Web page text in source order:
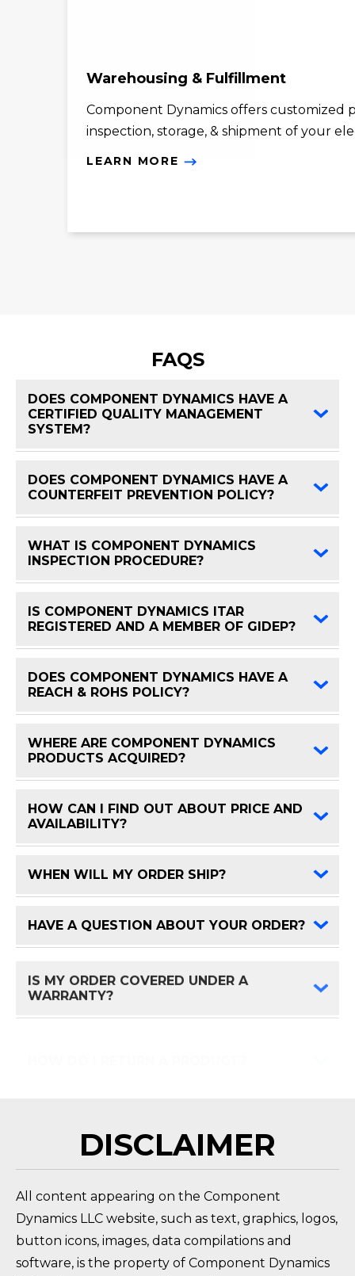
Warehousing & Fulfillment
Component Dynamics offers customized
inspection, storage, & shipment of your
LEARN MORE
FAQS
DOES COMPONENT DYNAMICS HAVE A
CERTIFIED QUALITY MANAGEMENT
SYSTEM?
DOES COMPONENT DYNAMICS HAVE A
COUNTERFEIT PREVENTION POLICY?
WHAT IS COMPONENT DYNAMICS
INSPECTION PROCEDURE?
IS COMPONENT DYNAMICS ITAR
REGISTERED AND A MEMBER OF GIDEP?
DOES COMPONENT DYNAMICS HAVE A
REACH & ROHS POLICY?
WHERE ARE COMPONENT DYNAMICS
PRODUCTS ACQUIRED?
HOW CAN I FIND OUT ABOUT PRICE AND
AVAILABILITY?
WHEN WILL MY ORDER SHIP?
HAVE A QUESTION ABOUT YOUR ORDER?
IS MY ORDER COVERED UNDER A
WARRANTY?
DISCLAIMER
All content appearing on the Component
Dynamics LLC website, such as text, graphics, logos,
button icons, images, data compilations and
software, is the property of Component Dynamics